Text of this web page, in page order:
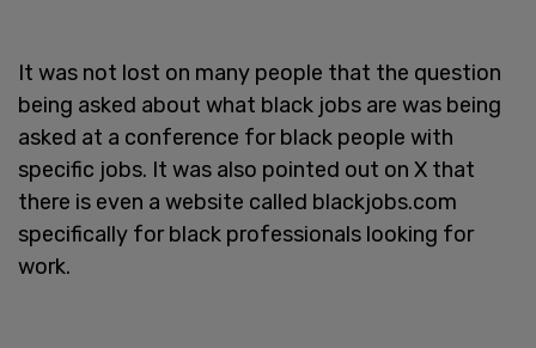
It was not lost on many people that the question
being asked about what black jobs are was being
asked at a conference for black people with
specific jobs. It was also pointed out on X that
there is even a website called blackjobs.com
specifically for black professionals looking for
work.